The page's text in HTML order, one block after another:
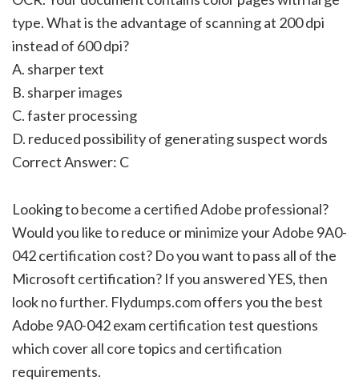
type. What is the advantage of scanning at 200 dpi
instead of 600 dpi?
A. sharper text
B. sharper images
C. faster processing
D. reduced possibility of generating suspect words
Correct Answer: C
Looking to become a certified Adobe professional?
Would you like to reduce or minimize your Adobe 9A0-
042 certification cost? Do you want to pass all of the
Microsoft certification? If you answered YES, then
look no further. Flydumps.com offers you the best
Adobe 9A0-042 exam certification test questions
which cover all core topics and certification
requirements.